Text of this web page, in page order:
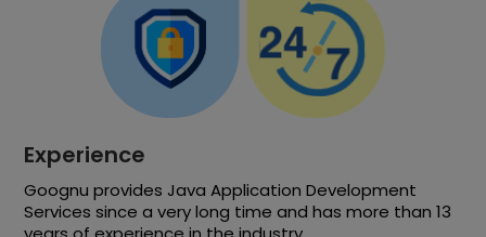
Experience
Goognu provides Java Application Development
Services since a very long time and has more than 13